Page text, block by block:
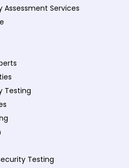
Assessment Services
Testing
Testing